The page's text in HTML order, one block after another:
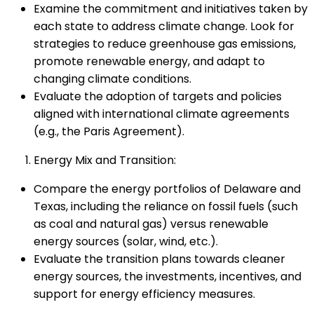
Examine the commitment and initiatives taken by
each state to address climate change. Look for
strategies to reduce greenhouse gas emissions,
promote renewable energy, and adapt to
changing climate conditions.
Evaluate the adoption of targets and policies
aligned with international climate agreements
(e.g., the Paris Agreement).
Energy Mix and Transition:
Compare the energy portfolios of Delaware and
Texas, including the reliance on fossil fuels (such
as coal and natural gas) versus renewable
energy sources (solar, wind, etc.).
Evaluate the transition plans towards cleaner
energy sources, the investments, incentives, and
support for energy efficiency measures.